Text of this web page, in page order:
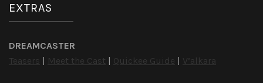
EXTRAS
DREAMCASTER
Teasers | Meet the Cast | Quickee Guide | V’alkara